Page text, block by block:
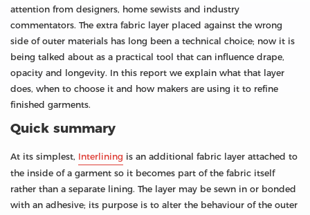
attention from designers, home sewists and industry
commentators. The extra fabric layer placed against the wrong
side of outer materials has long been a technical choice; now it is
being talked about as a practical tool that can influence drape,
opacity and longevity. In this report we explain what that layer
does, when to choose it and how makers are using it to refine
finished garments.
Quick summary
At its simplest, Interlining is an additional fabric layer attached to
the inside of a garment so it becomes part of the fabric itself
rather than a separate lining. The layer may be sewn in or bonded
with an adhesive; its purpose is to alter the behaviour of the outer